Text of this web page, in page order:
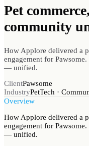
Pet
community
How Applore delivered a
engagement for
— unified.
ClientPawsome
IndustryPetTech ·
Overview
How Applore delivered a
engagement for
— unified.